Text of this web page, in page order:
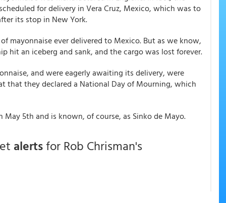
for delivery in Vera Cruz, Mexico, which was to
its stop in New York.
mayonnaise ever delivered to Mexico. But as we know,
hit an iceberg and sank, and the cargo was lost forever.
and were eagerly awaiting its delivery, were
that they declared a National Day of Mourning, which
May 5th and is known, of course, as Sinko de Mayo.
alertsfor Rob Chrisman's